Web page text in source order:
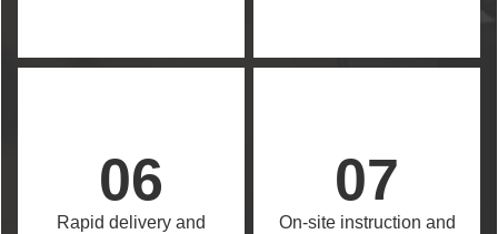
06
Rapid delivery and
07
On-site instruction and